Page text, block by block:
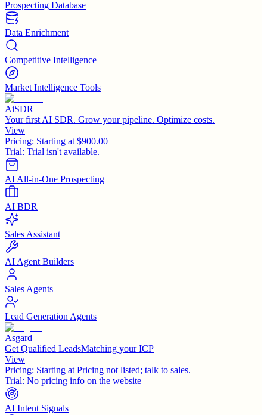
Prospecting Database
Data Enrichment
Competitive Intelligence
Market Intelligence Tools
AiSDR
Your first AI SDR. Grow your pipeline. Optimize costs.
View
Pricing: Starting at $900.00
Trial: Trial isn't available.
AI All-in-One Prospecting
AI BDR
Sales Assistant
AI Agent Builders
Sales Agents
Lead Generation Agents
Asgard
Get Qualified LeadsMatching your ICP
View
Pricing: Starting at Pricing not listed; talk to sales.
Trial: No pricing info on the website
AI Intent Signals